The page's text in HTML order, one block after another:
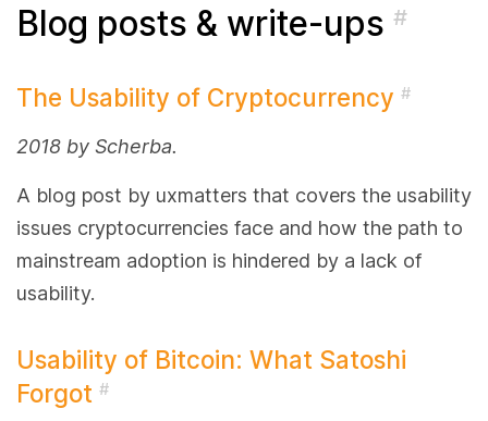
Blog posts & write-ups #
The Usability of Cryptocurrency #
2018 by Scherba.
A blog post by uxmatters that covers the usability
issues cryptocurrencies face and how the path to
mainstream adoption is hindered by a lack of
usability.
Usability of Bitcoin: What Satoshi
Forgot #